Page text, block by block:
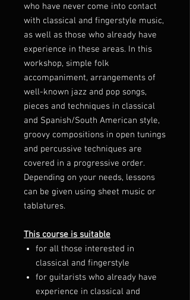
who have never come into contact
with classical and fingerstyle music,
as well as those who already have
experience in these areas. In this
workshop, simple folk
accompaniment, arrangements of
well-known jazz and pop songs,
pieces and techniques in classical
and Spanish/South American style,
groovy compositions in open tunings
and percussive techniques are
covered in a progressive order.
Depending on your needs, lessons
can be given using sheet music or
tablatures.
This course is suitable
for all those interested in
classical and fingerstyle
for guitarists who already have
experience in classical and